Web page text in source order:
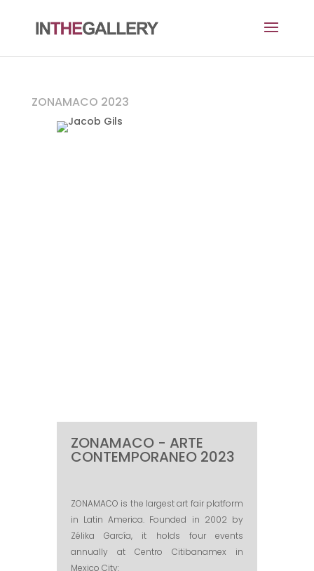
ZONAMACO 2023
ZONAMACO - ARTE
CONTEMPORANEO 2023
ZONAMACO is the largest art fair platform
in Latin America. Founded in 2002 by
Zélika García, it holds four events
annually at Centro Citibanamex in
Mexico City: